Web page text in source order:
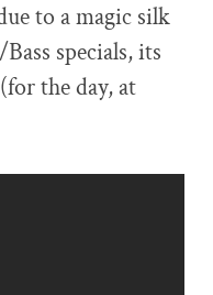
to a magic silk
specials, its
the day, at